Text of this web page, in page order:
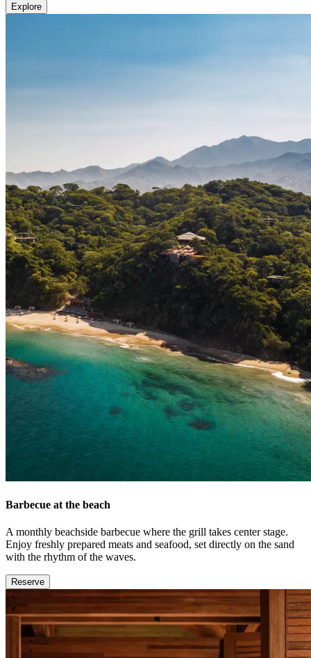
Explore
Barbecue at the beach
A monthly beachside barbecue where the grill takes center stage.
Enjoy freshly prepared meats and seafood, set directly on the sand
with the rhythm of the waves.
Reserve